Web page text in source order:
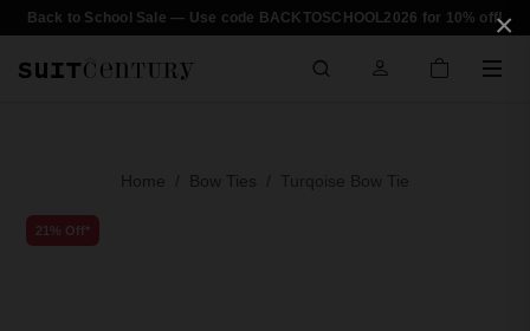
×
Back to School Sale — Use code BACKTOSCHOOL2026 for 10% off!
Home Bow Ties Turqoise Bow Tie
21% Off*